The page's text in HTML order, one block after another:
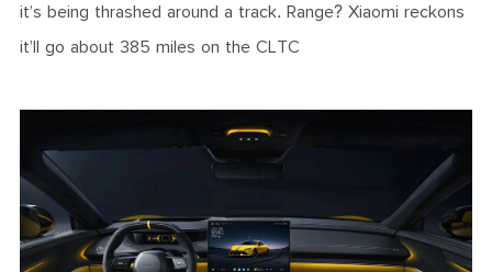
it’s being thrashed around a track. Range? Xiaomi reckons
it’ll go about 385 miles on the CLTC